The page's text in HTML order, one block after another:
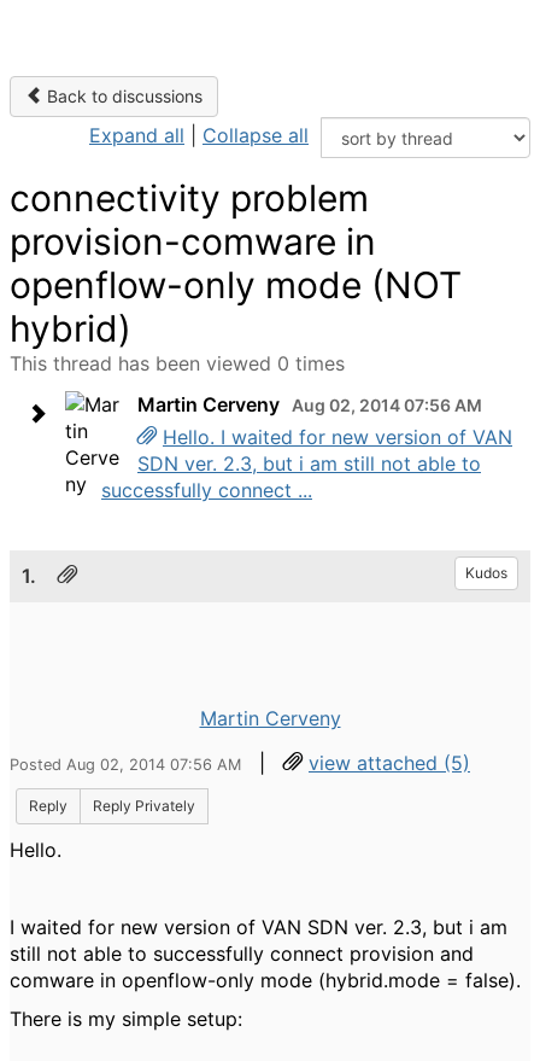
Back to discussions
Expand all Collapse all
connectivity problem
provision-comware in
openflow-only mode (NOT
hybrid)
This thread has been viewed 0 times
Martin Cerveny
Aug 02, 2014 07:56 AM
Hello. I waited for new version of VAN
SDN ver. 2.3, but i am still not able to
successfully connect ...
1. Kudos
Martin Cerveny
Posted Aug 02, 2014 07:56 AM | view attached (5)
Reply Reply Privately
Hello.
I waited for new version of VAN SDN ver. 2.3, but i am
still not able to successfully connect provision and
comware in openflow-only mode (hybrid.mode = false).
There is my simple setup: